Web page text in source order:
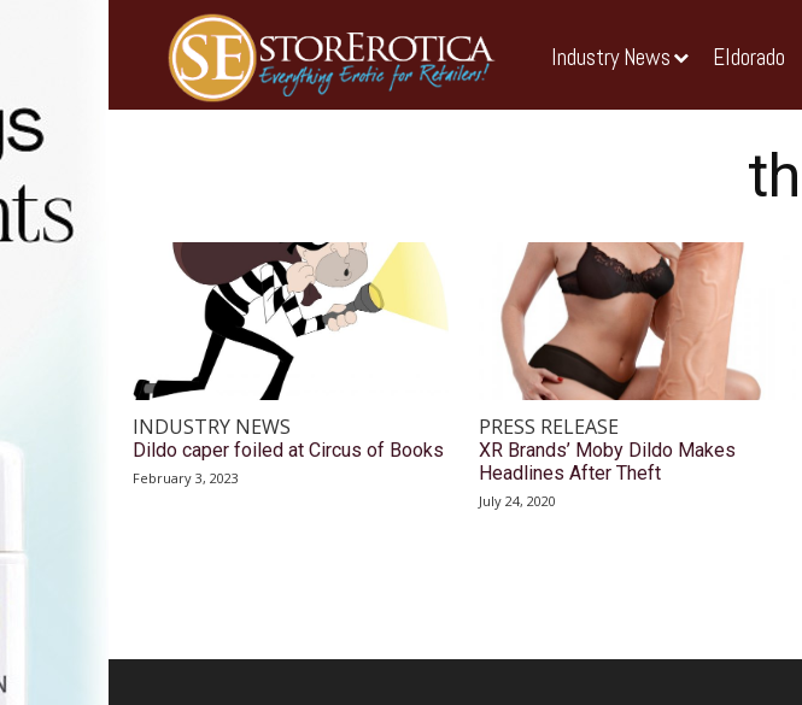
Industry News Eldorado
INDUSTRY NEWS
Dildo caper foiled at Circus of Books
February 3, 2023
PRESS RELEASE
XR Brands’ Moby Dildo Makes
Headlines After Theft
July 24, 2020